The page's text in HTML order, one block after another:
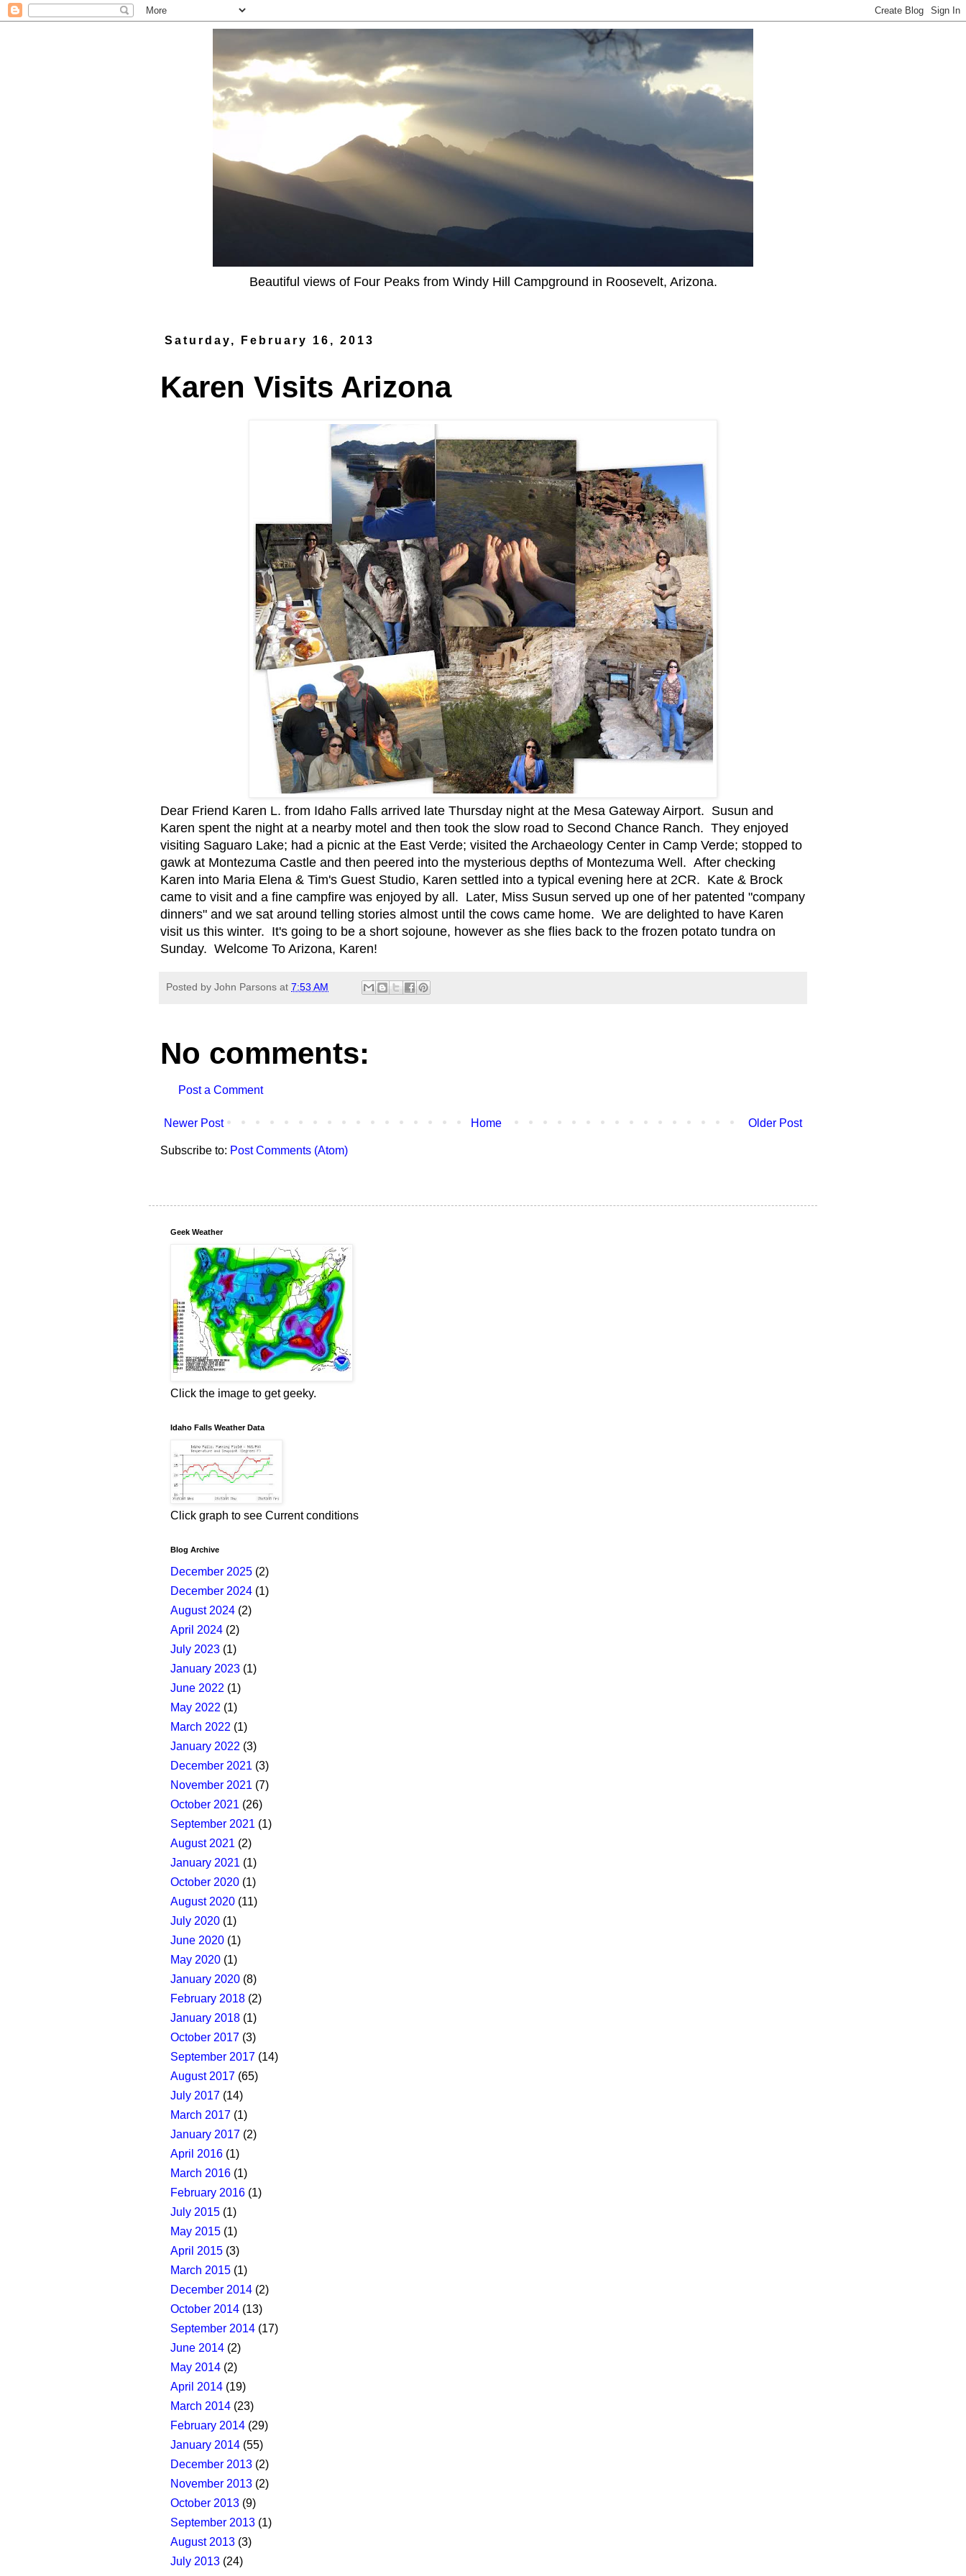
Beautiful views of Four Peaks from Windy Hill Campground in Roosevelt, Arizona.
Saturday, February 16, 2013
Karen Visits Arizona
Dear Friend Karen L. from Idaho Falls arrived late Thursday night at the Mesa Gateway Airport. Susun and
Karen spent the night at a nearby motel and then took the slow road to Second Chance Ranch. They enjoyed
visiting Saguaro Lake; had a picnic at the East Verde; visited the Archaeology Center in Camp Verde; stopped to
gawk at Montezuma Castle and then peered into the mysterious depths of Montezuma Well. After checking
Karen into Maria Elena & Tim's Guest Studio, Karen settled into a typical evening here at 2CR. Kate & Brock
came to visit and a fine campfire was enjoyed by all. Later, Miss Susun served up one of her patented "company
dinners" and we sat around telling stories almost until the cows came home. We are delighted to have Karen
visit us this winter. It's going to be a short sojoune, however as she flies back to the frozen potato tundra on
Sunday. Welcome To Arizona, Karen!
Posted by John Parsons at 7:53 AM
No comments:
Post a Comment
Newer Post Older Post
Home
Subscribe to: Post Comments (Atom)
Geek Weather
Click the image to get geeky.
Idaho Falls Weather Data
Click graph to see Current conditions
Blog Archive
December 2025 (2)
December 2024 (1)
August 2024 (2)
April 2024 (2)
July 2023 (1)
January 2023 (1)
June 2022 (1)
May 2022 (1)
March 2022 (1)
January 2022 (3)
December 2021 (3)
November 2021 (7)
October 2021 (26)
September 2021 (1)
August 2021 (2)
January 2021 (1)
October 2020 (1)
August 2020 (11)
July 2020 (1)
June 2020 (1)
May 2020 (1)
January 2020 (8)
February 2018 (2)
January 2018 (1)
October 2017 (3)
September 2017 (14)
August 2017 (65)
July 2017 (14)
March 2017 (1)
January 2017 (2)
April 2016 (1)
March 2016 (1)
February 2016 (1)
July 2015 (1)
May 2015 (1)
April 2015 (3)
March 2015 (1)
December 2014 (2)
October 2014 (13)
September 2014 (17)
June 2014 (2)
May 2014 (2)
April 2014 (19)
March 2014 (23)
February 2014 (29)
January 2014 (55)
December 2013 (2)
November 2013 (2)
October 2013 (9)
September 2013 (1)
August 2013 (3)
July 2013 (24)